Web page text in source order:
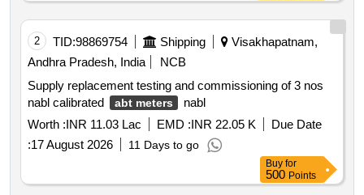
2 TID:98869754 Shipping
Visakhapatnam,
Andhra Pradesh, India
NCB
Supply replacement testing and commissioning of 3 nos
nabl calibrated
abt meters
nabl
Worth :INR 11.03 Lac EMD :INR 22.05 K
Due Date
:17 August 2026 11 Days to go
Buy for
500 Points